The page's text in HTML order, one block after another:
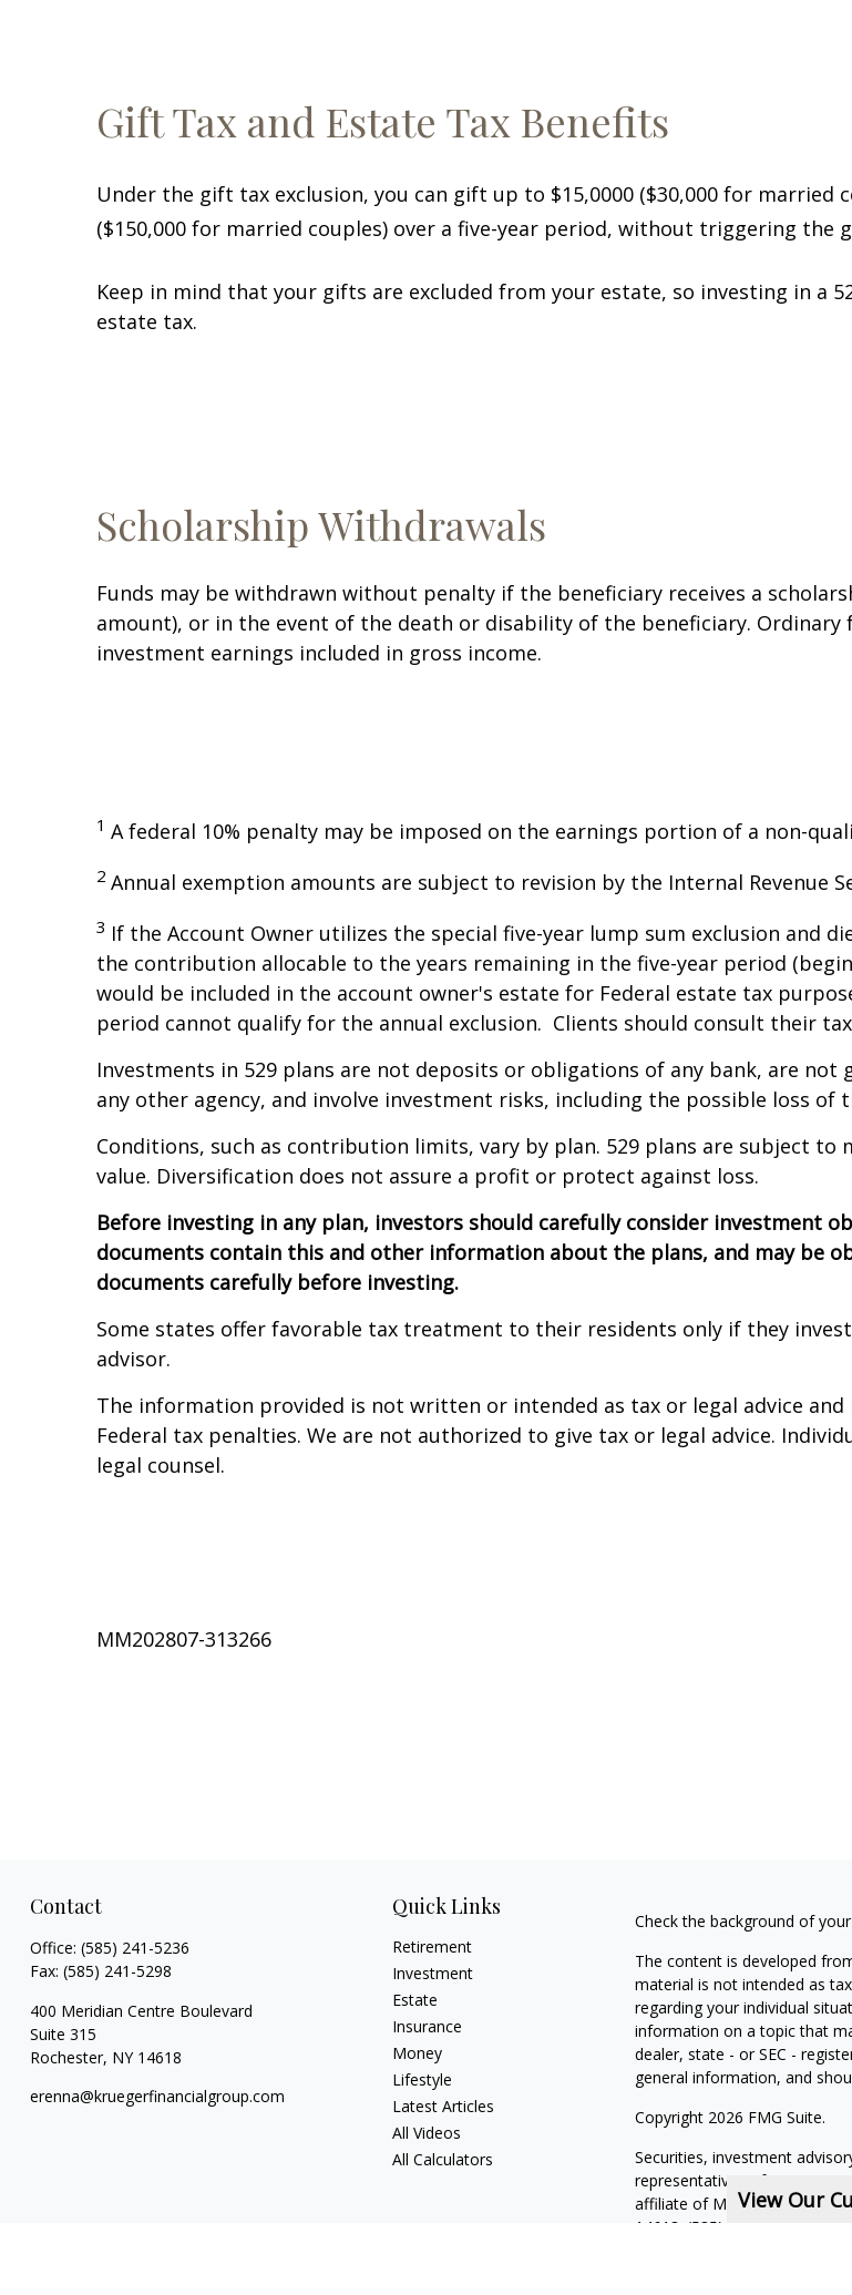
View Our
Gift Tax and Estate Tax Benefits
Under the gift tax exclusion, you can gift up to $15,0000 ($30,000 for married
($150,000 for married couples) over a five-year period, without triggering the
Keep in mind that your gifts are excluded from your estate, so investing in a
estate tax.
Scholarship Withdrawals
Funds may be withdrawn without penalty if the beneficiary receives a
amount), or in the event of the death or disability of the beneficiary. Ordinary
investment earnings included in gross income.
1 A federal 10% penalty may be imposed on the earnings portion of a non-
2 Annual exemption amounts are subject to revision by the Internal Revenue
3 If the Account Owner utilizes the special five-year lump sum exclusion and
the contribution allocable to the years remaining in the five-year period
would be included in the account owner's estate for Federal estate tax
period cannot qualify for the annual exclusion. Clients should consult their
Investments in 529 plans are not deposits or obligations of any bank, are not
any other agency, and involve investment risks, including the possible loss of
Conditions, such as contribution limits, vary by plan. 529 plans are subject
value. Diversification does not assure a profit or protect against loss.
Before investing in any plan, investors should carefully consider investment
documents contain this and other information about the plans, and may be
documents carefully before investing.
Some states offer favorable tax treatment to their residents only if they
advisor.
The information provided is not written or intended as tax or legal advice
Federal tax penalties. We are not authorized to give tax or legal advice.
legal counsel.
MM202807-313266
Contact
Office: (585) 241-5236
Fax: (585) 241-5298
400 Meridian Centre Boulevard
Suite 315
Rochester, NY 14618
erenna@kruegerfinancialgroup.com
Quick Links
Retirement
Investment
Estate
Insurance
Money
Lifestyle
Latest Articles
All Videos
All Calculators
Check the background of
The content is developed
material is not intended as
regarding your individual
information on a topic that
dealer, state - or SEC -
general information, and
Copyright 2026 FMG Suite.
Securities, investment
representatives of MML
affiliate of MML Investors
14618. (585) 241-5200.